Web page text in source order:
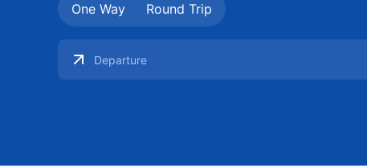
One Way Round Trip